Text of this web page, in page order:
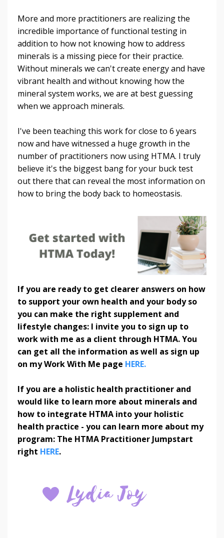
More and more practitioners are realizing the
incredible importance of functional testing in
addition to how not knowing how to address
minerals is a missing piece for their practice.
Without minerals we can't create energy and have
vibrant health and without knowing how the
mineral system works, we are at best guessing
when we approach minerals.
I've been teaching this work for close to 6 years
now and have witnessed a huge growth in the
number of practitioners now using HTMA. I truly
believe it's the biggest bang for your buck test
out there that can reveal the most information on
how to bring the body back to homeostasis.
If you are ready to get clearer answers on how
to support your own health and your body so
you can make the right supplement and
lifestyle changes: I invite you to sign up to
work with me as a client through HTMA. You
can get all the information as well as sign up
on my Work With Me page HERE.
If you are a holistic health practitioner and
would like to learn more about minerals and
how to integrate HTMA into your holistic
health practice - you can learn more about my
program: The HTMA Practitioner Jumpstart
right HERE.